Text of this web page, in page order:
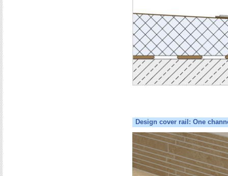
Design cover rail: One